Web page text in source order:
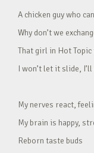
A chicken guy who
Why don’t we
That girl in Hot Topic
I won’t let it slide,
My nerves react,
My brain is happy,
Reborn taste buds